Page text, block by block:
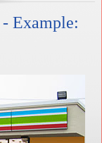
Example: